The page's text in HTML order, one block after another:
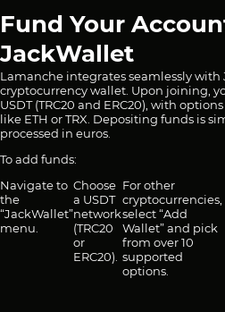
Fund Your
JackWallet
Lamanche integrates seamlessly
cryptocurrency wallet. Upon joining,
USDT (TRC20 and ERC20), with
like ETH or TRX. Depositing funds is
processed in euros.
To add funds:
Navigate to
the
“JackWallet”
menu.
Choose
a USDT
network
(TRC20
or
ERC20).
For other
cryptocurrencies,
select “Add
Wallet” and pick
from over 10
supported
options.